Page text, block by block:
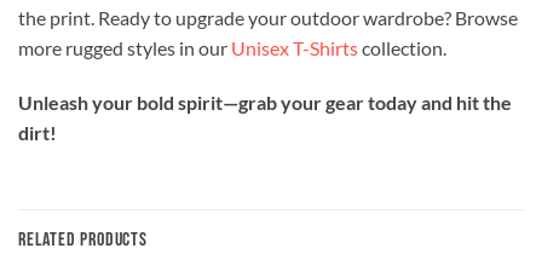
the print. Ready to upgrade your outdoor wardrobe? Browse
more rugged styles in our Unisex T-Shirtscollection.
Unleash your bold spirit—grab your gear today and hit the
dirt!
RELATED PRODUCTS